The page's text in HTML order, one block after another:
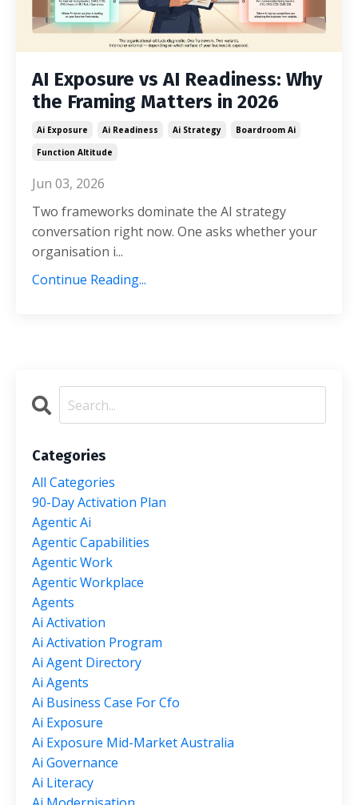
AI Exposure vs AI Readiness: Why
the Framing Matters in 2026
Ai Exposure Ai Readiness Ai Strategy
Boardroom Ai
Function Altitude
Jun 03, 2026
Two frameworks dominate the AI strategy
conversation right now. One asks whether your
organisation i...
Continue Reading...
Categories
All Categories
90-Day Activation Plan
Agentic Ai
Agentic Capabilities
Agentic Work
Agentic Workplace
Agents
Ai Activation
Ai Activation Program
Ai Agent Directory
Ai Agents
Ai Business Case For Cfo
Ai Exposure
Ai Exposure Mid-Market Australia
Ai Governance
Ai Literacy